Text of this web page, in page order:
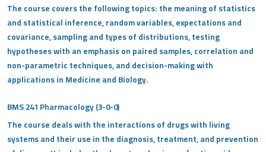
The course covers the following topics: the meaning of statistics
and statistical inference, random variables, expectations and
covariance, sampling and types of distributions, testing
hypotheses with an emphasis on paired samples, correlation and
non-parametric techniques, and decision-making with
applications in Medicine and Biology.
BMS 241 Pharmacology (3-0-0)
The course deals with the interactions of drugs with living
systems and their use in the diagnosis, treatment, and prevention